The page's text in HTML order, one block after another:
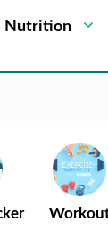
Nutrition